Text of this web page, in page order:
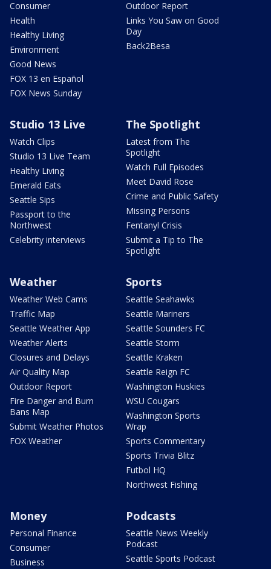
Consumer
Health
Healthy Living
Environment
Good News
FOX 13 en Español
FOX News Sunday
Outdoor Report
Links You Saw on Good
Day
Back2Besa
Studio 13 Live
Watch Clips
Studio 13 Live Team
Healthy Living
Emerald Eats
Seattle Sips
Passport to the
Northwest
Celebrity interviews
The Spotlight
Latest from The
Spotlight
Watch Full Episodes
Meet David Rose
Crime and Public Safety
Missing Persons
Fentanyl Crisis
Submit a Tip to The
Spotlight
Weather
Weather Web Cams
Traffic Map
Seattle Weather App
Weather Alerts
Closures and Delays
Air Quality Map
Outdoor Report
Fire Danger and Burn
Bans Map
Submit Weather Photos
FOX Weather
Sports
Seattle Seahawks
Seattle Mariners
Seattle Sounders FC
Seattle Storm
Seattle Kraken
Seattle Reign FC
Washington Huskies
WSU Cougars
Washington Sports
Wrap
Sports Commentary
Sports Trivia Blitz
Futbol HQ
Northwest Fishing
Money
Personal Finance
Consumer
Business
Podcasts
Seattle News Weekly
Podcast
Seattle Sports Podcast